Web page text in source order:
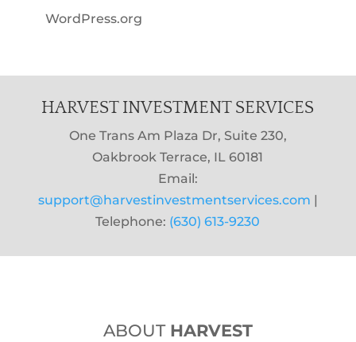
WordPress.org
HARVEST INVESTMENT SERVICES
One Trans Am Plaza Dr, Suite 230,
Oakbrook Terrace, IL 60181
Email:
support@harvestinvestmentservices.com
Telephone: (630) 613-9230
ABOUT HARVEST